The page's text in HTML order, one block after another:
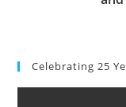
Celebrating 25